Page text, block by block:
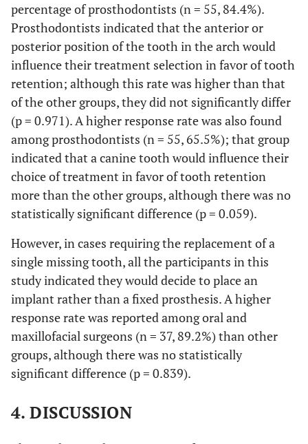
percentage of prosthodontists (n = 55, 84.4%).
Prosthodontists indicated that the anterior or
posterior position of the tooth in the arch would
influence their treatment selection in favor of tooth
retention; although this rate was higher than that
of the other groups, they did not significantly differ
(p = 0.971). A higher response rate was also found
among prosthodontists (n = 55, 65.5%); that group
indicated that a canine tooth would influence their
choice of treatment in favor of tooth retention
more than the other groups, although there was no
statistically significant difference (p = 0.059).
However, in cases requiring the replacement of a
single missing tooth, all the participants in this
study indicated they would decide to place an
implant rather than a fixed prosthesis. A higher
response rate was reported among oral and
maxillofacial surgeons (n = 37, 89.2%) than other
groups, although there was no statistically
significant difference (p = 0.839).
4. DISCUSSION